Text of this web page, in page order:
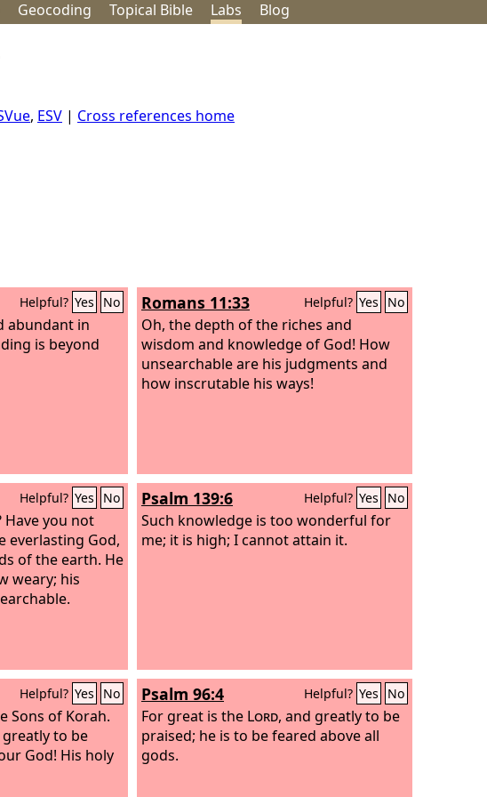
Geocoding Topical Bible Labs Blog
, ESV | Cross references home
Helpful? Yes No
abundant in
is beyond
Romans 11:33 Helpful? Yes No
Oh, the depth of the riches and
wisdom and knowledge of God! How
unsearchable are his judgments and
how inscrutable his ways!
Helpful? Yes No
Have you not
everlasting God,
of the earth. He
weary; his
Psalm 139:6 Helpful? Yes No
Such knowledge is too wonderful for
me; it is high; I cannot attain it.
Helpful? Yes No
Sons of Korah.
to be
God! His holy
Psalm 96:4 Helpful? Yes No
For great is the Lord, and greatly to be
praised; he is to be feared above all
gods.